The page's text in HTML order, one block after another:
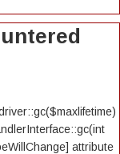
attribute